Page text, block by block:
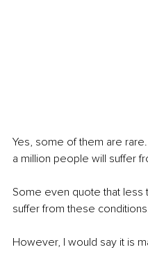
Yes, some of them are
a million people will suffer
Some even quote that less
suffer from these
However, I would say it is